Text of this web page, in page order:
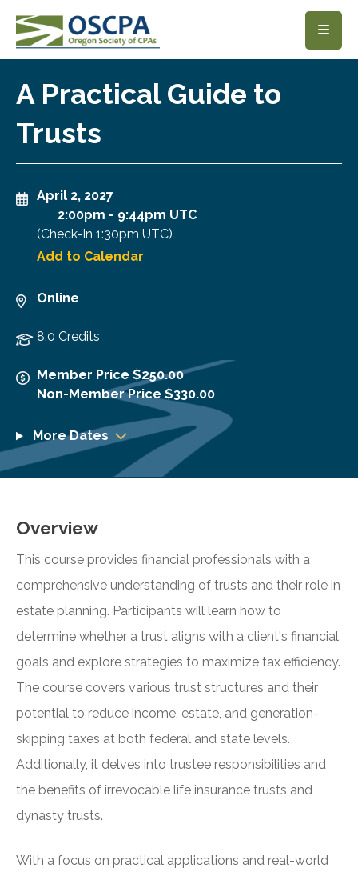
SKIP TO MAIN CONTENT
A Practical Guide to
Trusts
April 2, 2027
2:00pm - 9:44pm UTC
(Check-In 1:30pm UTC)
Add to Calendar
Online
8.0 Credits
Member Price $250.00
Non-Member Price $330.00
More Dates
Overview
This course provides financial professionals with a
comprehensive understanding of trusts and their role in
estate planning. Participants will learn how to
determine whether a trust aligns with a client's financial
goals and explore strategies to maximize tax efficiency.
The course covers various trust structures and their
potential to reduce income, estate, and generation-
skipping taxes at both federal and state levels.
Additionally, it delves into trustee responsibilities and
the benefits of irrevocable life insurance trusts and
dynasty trusts.
With a focus on practical applications and real-world